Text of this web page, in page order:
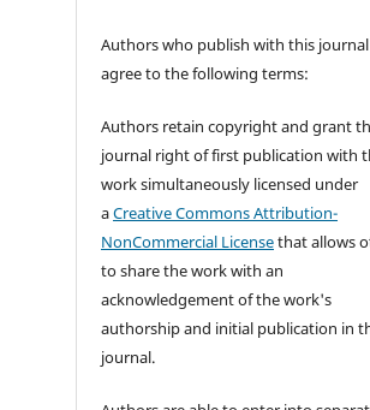
Authors who publish with this journal
agree to the following terms:
Authors retain copyright and grant
journal right of first publication with
work simultaneously licensed under
aCreative Commons Attribution-
NonCommercial Licensethat allows
to share the work with an
acknowledgement of the work's
authorship and initial publication in
journal.